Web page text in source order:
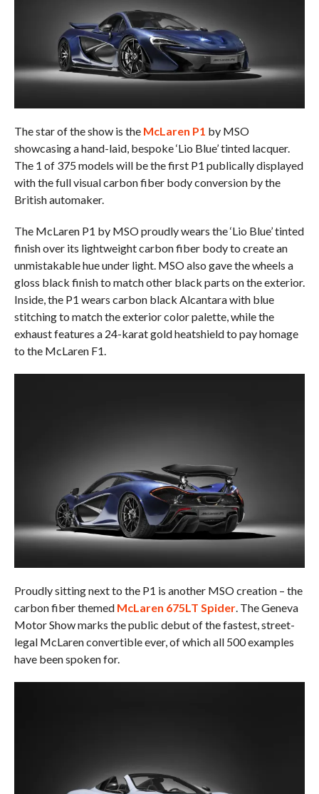
The star of the show is the McLaren P1 by MSO
showcasing a hand-laid, bespoke ‘Lio Blue’ tinted lacquer.
The 1 of 375 models will be the first P1 publically displayed
with the full visual carbon fiber body conversion by the
British automaker.
The McLaren P1 by MSO proudly wears the ‘Lio Blue’ tinted
finish over its lightweight carbon fiber body to create an
unmistakable hue under light. MSO also gave the wheels a
gloss black finish to match other black parts on the exterior.
Inside, the P1 wears carbon black Alcantara with blue
stitching to match the exterior color palette, while the
exhaust features a 24-karat gold heatshield to pay homage
to the McLaren F1.
Proudly sitting next to the P1 is another MSO creation – the
carbon fiber themed McLaren 675LT Spider. The Geneva
Motor Show marks the public debut of the fastest, street-
legal McLaren convertible ever, of which all 500 examples
have been spoken for.